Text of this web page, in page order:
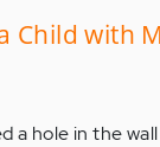
Child with
a hole in the